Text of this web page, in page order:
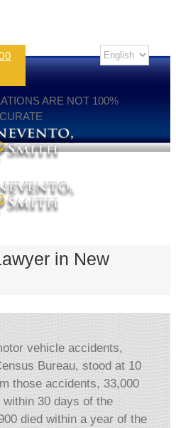
ARE NOT 100%
in New
vehicle accidents,
Bureau, stood at 10
those accidents, 33,000
30 days of the
died within a year of the